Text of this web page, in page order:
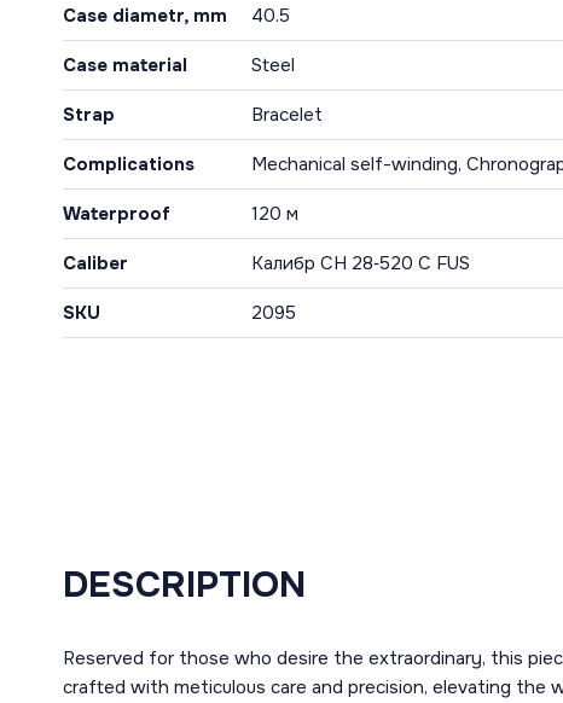
Case diametr, mm 40.5
Case material Steel
Strap Bracelet
Complications Mechanical self-winding,
Waterproof 120 м
Caliber Калибр CH 28‑520 C FUS
SKU 2095
DESCRIPTION
Reserved for those who desire the extraordinary, this
crafted with meticulous care and precision, elevating the